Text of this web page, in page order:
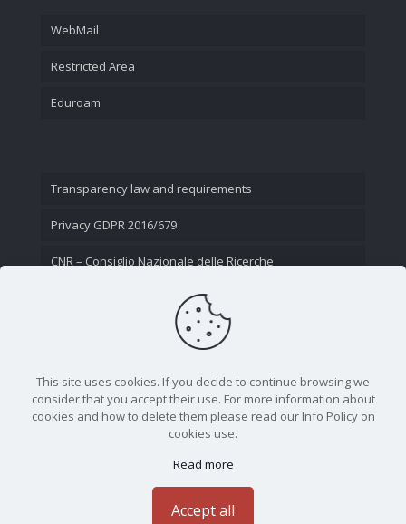
WebMail
Restricted Area
Eduroam
Transparency law and requirements
Privacy GDPR 2016/679
CNR – Consiglio Nazionale delle Ricerche
This site uses cookies. If you decide to continue browsing we
consider that you accept their use. For more information about
cookies and how to delete them please read our Info Policy on
cookies use.
Read more
Accept all